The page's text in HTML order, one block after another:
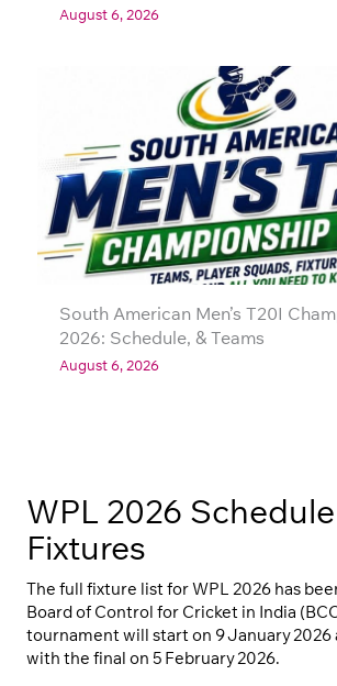
August 6, 2026
South American Men’s T20I
2026: Schedule, & Teams
August 6, 2026
WPL 2026
Fixtures
The full fixture list for WPL 2026 has
Board of Control for Cricket in India
tournament will start on 9 January 2026
with the final on 5 February 2026.